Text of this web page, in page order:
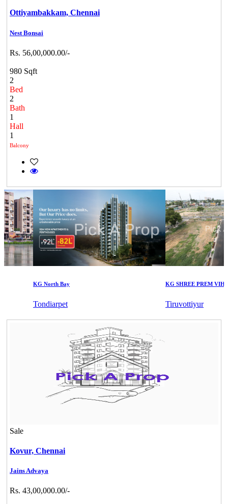
Ottiyambakkam, Chennai
Nest Bonsai
Rs. 56,00,000.00/-
980 Sqft
2
Bed
2
Bath
1
Hall
1
Balcony
KG North Bay
Tondiarpet
KG SHREE PREM VIHAR
Tiruvottiyur
Sale
Kovur, Chennai
Jains Advaya
Rs. 43,00,000.00/-